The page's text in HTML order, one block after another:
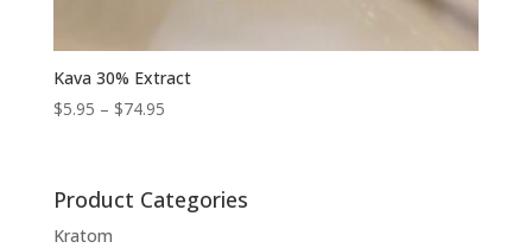
Kava 30% Extract
$5.95 – $74.95Price
through
$74.95
Product Categories
Kratom